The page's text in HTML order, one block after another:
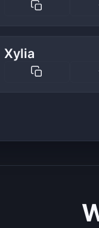
Xylia